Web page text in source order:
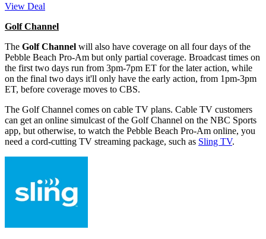
View Deal
Golf Channel
The Golf Channel will also have coverage on all four days of the
Pebble Beach Pro-Am but only partial coverage. Broadcast times on
the first two days run from 3pm-7pm ET for the later action, while
on the final two days it'll only have the early action, from 1pm-3pm
ET, before coverage moves to CBS.
The Golf Channel comes on cable TV plans. Cable TV customers
can get an online simulcast of the Golf Channel on the NBC Sports
app, but otherwise, to watch the Pebble Beach Pro-Am online, you
need a cord-cutting TV streaming package, such as Sling TV.